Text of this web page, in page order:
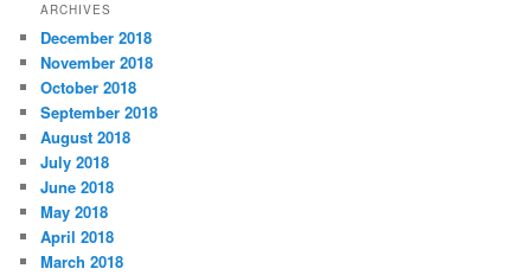
e
g
o
r
i
e
s
ARCHIVES
December 2018
November 2018
October 2018
September 2018
August 2018
July 2018
June 2018
May 2018
April 2018
March 2018